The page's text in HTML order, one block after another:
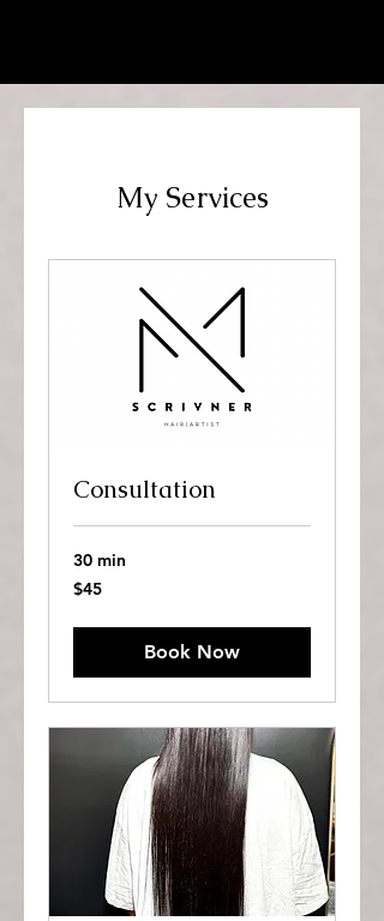
My Services
Consultation
30 min
45
US
$45
Book Now